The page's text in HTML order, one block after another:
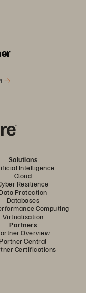
Solutions
Intelligence
Cloud
Resilience
Protection
Databases
Computing
Virtualisation
Partners
Overview
Partner Central
Certifications